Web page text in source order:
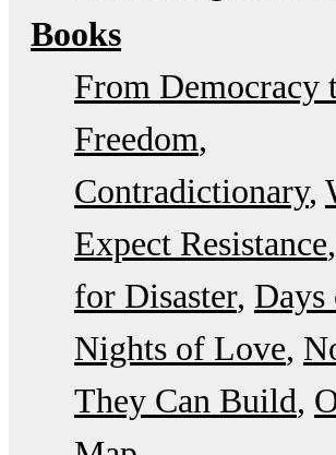
Books
From Democracy
Freedom
Contradictionary
Expect Resistance
for Disaster Days
Nights of Love
They Can Build